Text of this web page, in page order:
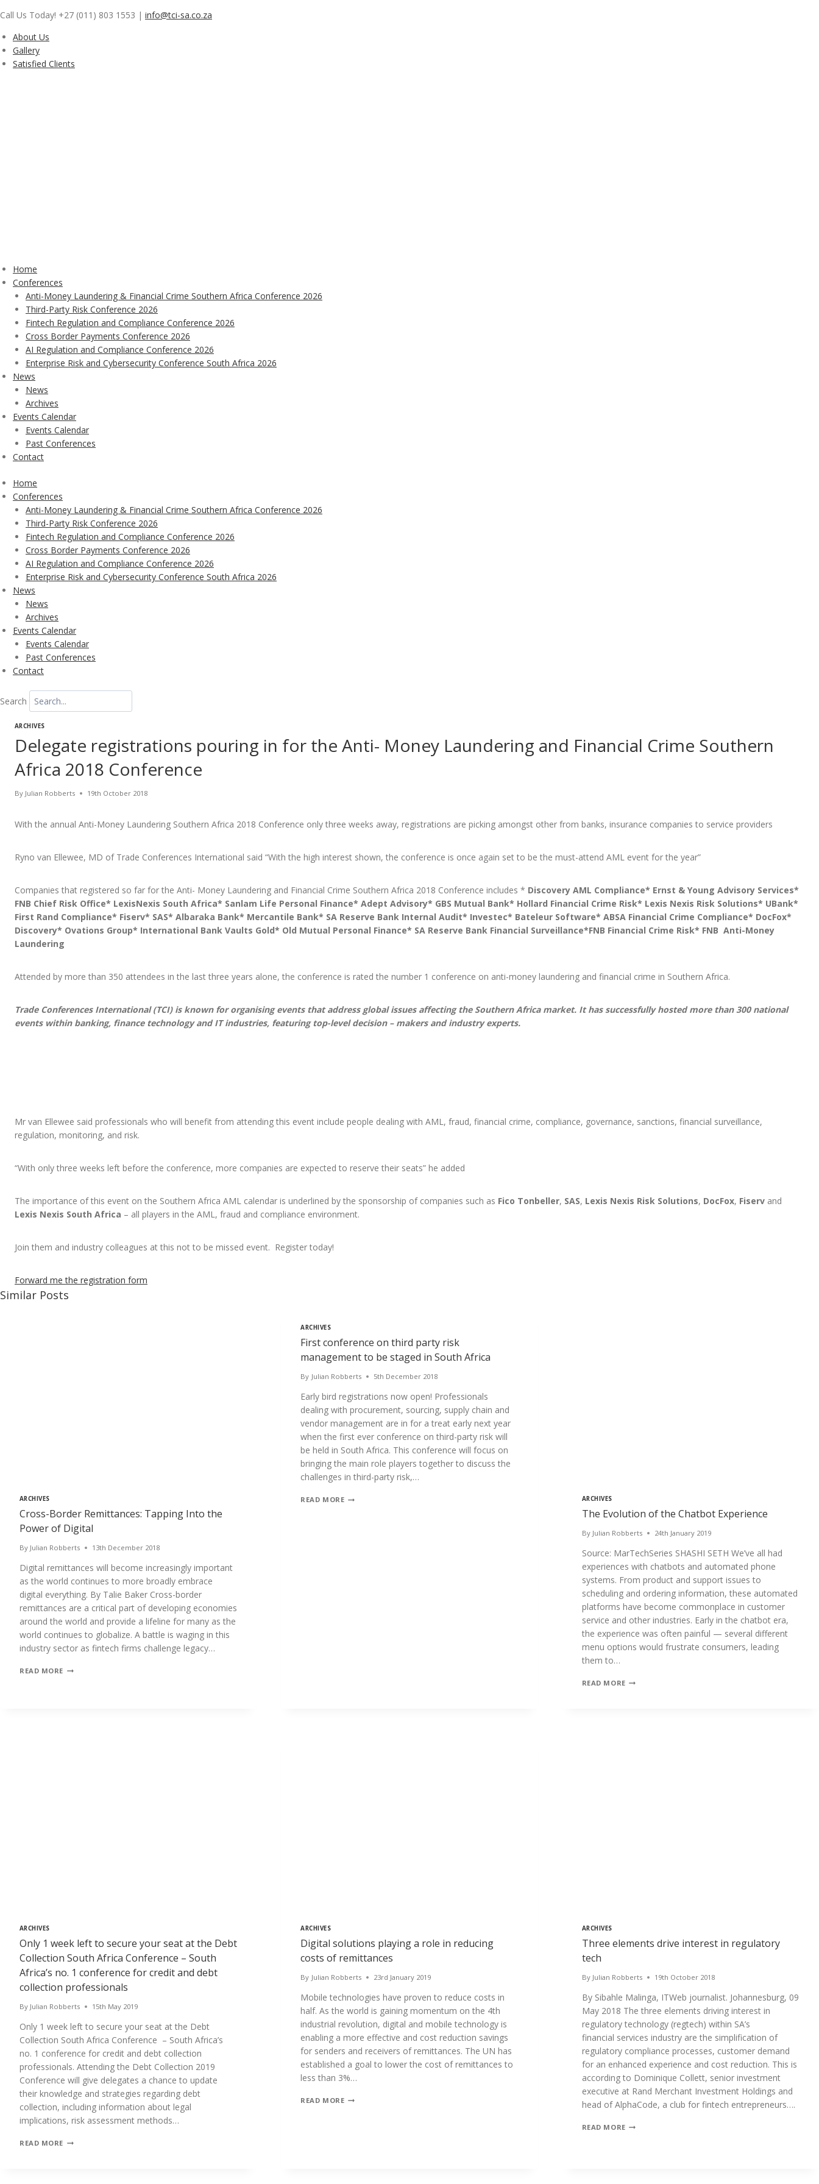
to
content
Call Us Today! +27 (011) 803 1553 | info@tci-sa.co.za
About Us
Gallery
Satisfied Clients
Home
Conferences
Anti-Money Laundering & Financial Crime Southern Africa Conference 2026
Third-Party Risk Conference 2026
Fintech Regulation and Compliance Conference 2026
Cross Border Payments Conference 2026
AI Regulation and Compliance Conference 2026
Enterprise Risk and Cybersecurity Conference South Africa 2026
News
News
Archives
Events Calendar
Events Calendar
Past Conferences
Contact
Home
Conferences
Anti-Money Laundering & Financial Crime Southern Africa Conference 2026
Third-Party Risk Conference 2026
Fintech Regulation and Compliance Conference 2026
Cross Border Payments Conference 2026
AI Regulation and Compliance Conference 2026
Enterprise Risk and Cybersecurity Conference South Africa 2026
News
News
Archives
Events Calendar
Events Calendar
Past Conferences
Contact
Search
ARCHIVES
Delegate registrations pouring in for the Anti- Money Laundering and Financial Crime Southern
Africa 2018 Conference
By Julian Robberts 19th October 2018
With the annual Anti-Money Laundering Southern Africa 2018 Conference only three weeks away, registrations are picking amongst other from banks, insurance companies to service providers
Ryno van Ellewee, MD of Trade Conferences International said “With the high interest shown, the conference is once again set to be the must-attend AML event for the year”
Companies that registered so far for the Anti- Money Laundering and Financial Crime Southern Africa 2018 Conference includes * Discovery AML Compliance* Ernst & Young Advisory Services*
FNB Chief Risk Office* LexisNexis South Africa* Sanlam Life Personal Finance* Adept Advisory* GBS Mutual Bank* Hollard Financial Crime Risk* Lexis Nexis Risk Solutions* UBank*
First Rand Compliance* Fiserv* SAS* Albaraka Bank* Mercantile Bank* SA Reserve Bank Internal Audit* Investec* Bateleur Software* ABSA Financial Crime Compliance* DocFox*
Discovery* Ovations Group* International Bank Vaults Gold* Old Mutual Personal Finance* SA Reserve Bank Financial Surveillance*FNB Financial Crime Risk* FNB Anti-Money
Laundering
Attended by more than 350 attendees in the last three years alone, the conference is rated the number 1 conference on anti-money laundering and financial crime in Southern Africa.
Trade Conferences International (TCI) is known for organising events that address global issues affecting the Southern Africa market. It has successfully hosted more than 300 national
events within banking, finance technology and IT industries, featuring top-level decision – makers and industry experts.
Mr van Ellewee said professionals who will benefit from attending this event include people dealing with AML, fraud, financial crime, compliance, governance, sanctions, financial surveillance,
regulation, monitoring, and risk.
“With only three weeks left before the conference, more companies are expected to reserve their seats” he added
The importance of this event on the Southern Africa AML calendar is underlined by the sponsorship of companies such as Fico Tonbeller, SAS, Lexis Nexis Risk Solutions, DocFox, Fiserv and
Lexis Nexis South Africa – all players in the AML, fraud and compliance environment.
Join them and industry colleagues at this not to be missed event. Register today!
Forward me the registration form
Similar Posts
ARCHIVES
Cross-Border Remittances: Tapping Into the
Power of Digital
By Julian Robberts 13th December 2018
Digital remittances will become increasingly important
as the world continues to more broadly embrace
digital everything. By Talie Baker Cross-border
remittances are a critical part of developing economies
around the world and provide a lifeline for many as the
world continues to globalize. A battle is waging in this
industry sector as fintech firms challenge legacy…
READ MORE CROSS-
ARCHIVES
First conference on third party risk
management to be staged in South Africa
By Julian Robberts 5th December 2018
Early bird registrations now open! Professionals
dealing with procurement, sourcing, supply chain and
vendor management are in for a treat early next year
when the first ever conference on third-party risk will
be held in South Africa. This conference will focus on
bringing the main role players together to discuss the
challenges in third-party risk,…
READ MOREFIRST
ARCHIVES
The Evolution of the Chatbot Experience
By Julian Robberts 24th January 2019
Source: MarTechSeries SHASHI SETH We’ve all had
experiences with chatbots and automated phone
systems. From product and support issues to
scheduling and ordering information, these automated
platforms have become commonplace in customer
service and other industries. Early in the chatbot era,
the experience was often painful — several different
menu options would frustrate consumers, leading
them to…
READ MORETHE
ARCHIVES
Only 1 week left to secure your seat at the Debt
Collection South Africa Conference – South
Africa’s no. 1 conference for credit and debt
collection professionals
By Julian Robberts 15th May 2019
Only 1 week left to secure your seat at the Debt
Collection South Africa Conference – South Africa’s
no. 1 conference for credit and debt collection
professionals. Attending the Debt Collection 2019
Conference will give delegates a chance to update
their knowledge and strategies regarding debt
collection, including information about legal
implications, risk assessment methods…
READ MORE ONLY
ARCHIVES
Digital solutions playing a role in reducing
costs of remittances
By Julian Robberts 23rd January 2019
Mobile technologies have proven to reduce costs in
half. As the world is gaining momentum on the 4th
industrial revolution, digital and mobile technology is
enabling a more effective and cost reduction savings
for senders and receivers of remittances. The UN has
established a goal to lower the cost of remittances to
less than 3%…
READ MOREDIGITAL
ARCHIVES
Three elements drive interest in regulatory
tech
By Julian Robberts 19th October 2018
By Sibahle Malinga, ITWeb journalist. Johannesburg, 09
May 2018 The three elements driving interest in
regulatory technology (regtech) within SA’s
financial services industry are the simplification of
regulatory compliance processes, customer demand
for an enhanced experience and cost reduction. This is
according to Dominique Collett, senior investment
executive at Rand Merchant Investment Holdings and
head of AlphaCode, a club for fintech entrepreneurs….
READ MORETHREE